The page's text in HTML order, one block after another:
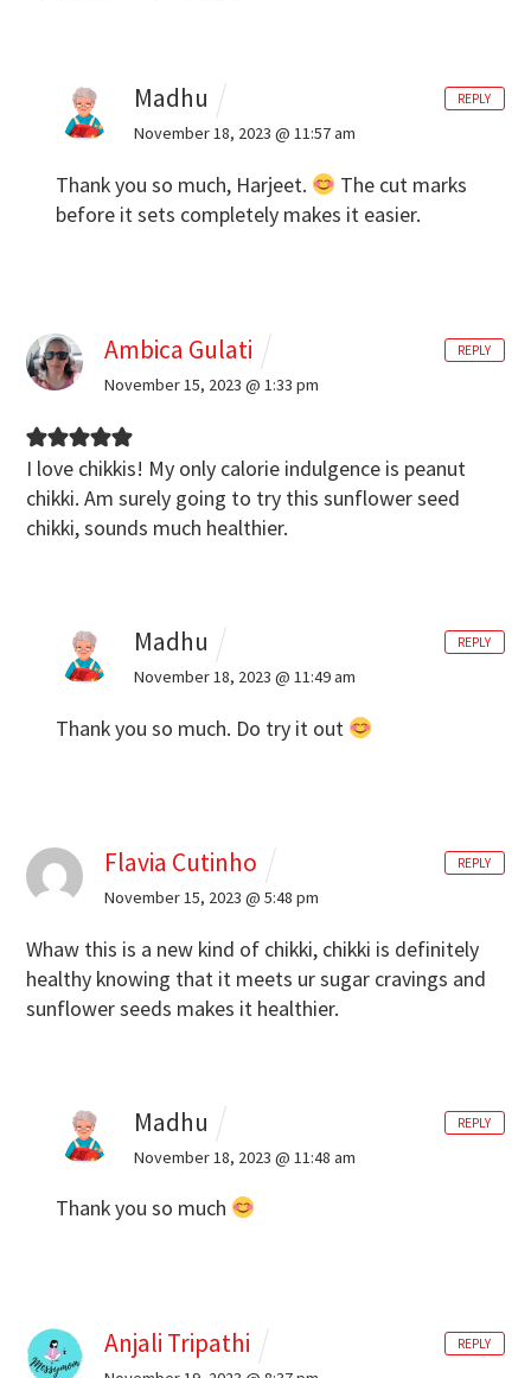
Madhu
November 18, 2023 @ 11:57 am
Thank you so much, Harjeet.
The cut marks
before it sets completely makes it easier.
REPLY
Ambica Gulati
November 15, 2023 @ 1:33 pm
I love chikkis! My only calorie indulgence is peanut
chikki. Am surely going to try this sunflower seed
chikki, sounds much healthier.
REPLY
Madhu
November 18, 2023 @ 11:49 am
Thank you so much. Do try it out
REPLY
Flavia Cutinho
November 15, 2023 @ 5:48 pm
Whaw this is a new kind of chikki, chikki is definitely
healthy knowing that it meets ur sugar cravings and
sunflower seeds makes it healthier.
REPLY
Madhu
November 18, 2023 @ 11:48 am
Thank you so much
REPLY
Anjali Tripathi REPLY